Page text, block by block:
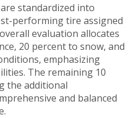
standardized into
performing tire assigned
evaluation allocates
20 percent to snow, and
emphasizing
The remaining 10
the additional
and balanced